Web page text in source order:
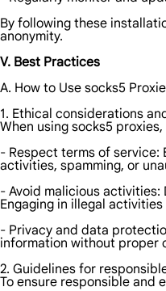
By following these
anonymity.
V. Best Practices
A. How to Use socks5
1. Ethical considerations
When using socks5
- Respect terms of
activities, spamming, or
- Avoid malicious activities:
Engaging in illegal
- Privacy and data
information without proper
2. Guidelines for
To ensure responsible and